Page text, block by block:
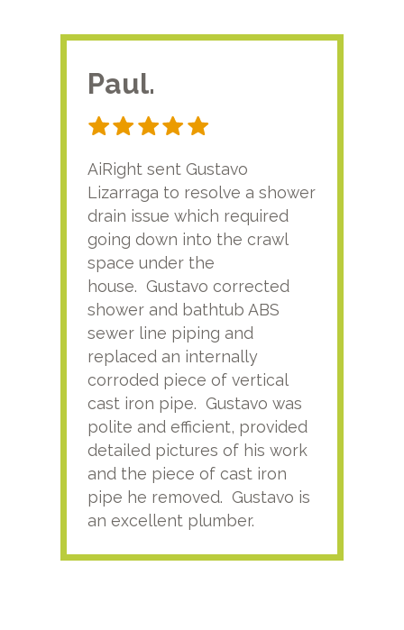
Paul.
AiRight sent Gustavo
Lizarraga to resolve a shower
drain issue which required
going down into the crawl
space under the
house. Gustavo corrected
shower and bathtub ABS
sewer line piping and
replaced an internally
corroded piece of vertical
cast iron pipe. Gustavo was
polite and efficient, provided
detailed pictures of his work
and the piece of cast iron
pipe he removed. Gustavo is
an excellent plumber.